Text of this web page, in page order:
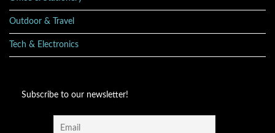
Outdoor & Travel
Tech & Electronics
Subscribe to our newsletter!